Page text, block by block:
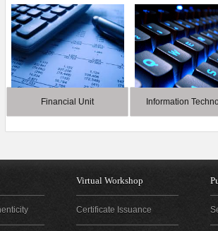
Financial Unit Information
Virtual Workshop
Certificate Issuance